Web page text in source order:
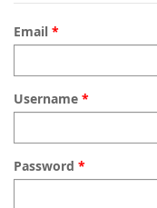
Email
Username
Password